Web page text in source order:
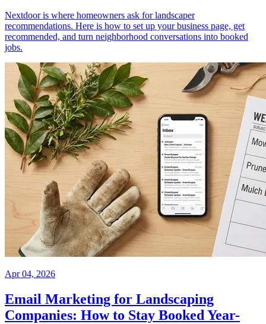
Nextdoor is where homeowners ask for landscaper
recommendations. Here is how to set up your business page, get
recommended, and turn neighborhood conversations into booked
jobs.
Apr 04, 2026
Email Marketing for Landscaping
Companies: How to Stay Booked Year-